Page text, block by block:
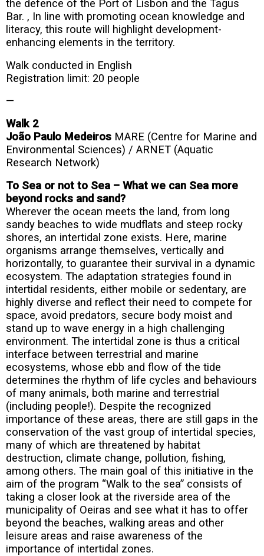
the defence of the Port of Lisbon and the Tagus
Bar. , In line with promoting ocean knowledge and
literacy, this route will highlight development-
enhancing elements in the territory.
Walk conducted in English
Registration limit: 20 people
—
Walk 2
João Paulo Medeiros MARE (Centre for Marine and
Environmental Sciences) / ARNET (Aquatic
Research Network)
To Sea or not to Sea – What we can Sea more
beyond rocks and sand?
Wherever the ocean meets the land, from long
sandy beaches to wide mudflats and steep rocky
shores, an intertidal zone exists. Here, marine
organisms arrange themselves, vertically and
horizontally, to guarantee their survival in a dynamic
ecosystem. The adaptation strategies found in
intertidal residents, either mobile or sedentary, are
highly diverse and reflect their need to compete for
space, avoid predators, secure body moist and
stand up to wave energy in a high challenging
environment. The intertidal zone is thus a critical
interface between terrestrial and marine
ecosystems, whose ebb and flow of the tide
determines the rhythm of life cycles and behaviours
of many animals, both marine and terrestrial
(including people!). Despite the recognized
importance of these areas, there are still gaps in the
conservation of the vast group of intertidal species,
many of which are threatened by habitat
destruction, climate change, pollution, fishing,
among others. The main goal of this initiative in the
aim of the program “Walk to the sea” consists of
taking a closer look at the riverside area of the
municipality of Oeiras and see what it has to offer
beyond the beaches, walking areas and other
leisure areas and raise awareness of the
importance of intertidal zones.